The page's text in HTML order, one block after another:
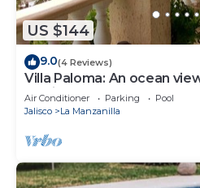
US $144
9.0(4 Reviews)
Villa Paloma: An ocean
Mexico
Air Conditioner Parking
Pool
Jalisco
La Manzanilla